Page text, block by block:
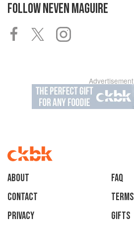
FOLLOWNEVEN MAGUIRE
Advertisement
About
faq
Contact
Terms
Privacy
Gifts